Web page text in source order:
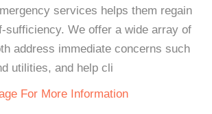
services helps them regain
sufficiency. We offer a wide array of
address immediate concerns such
utilities, and help cli
For More Information